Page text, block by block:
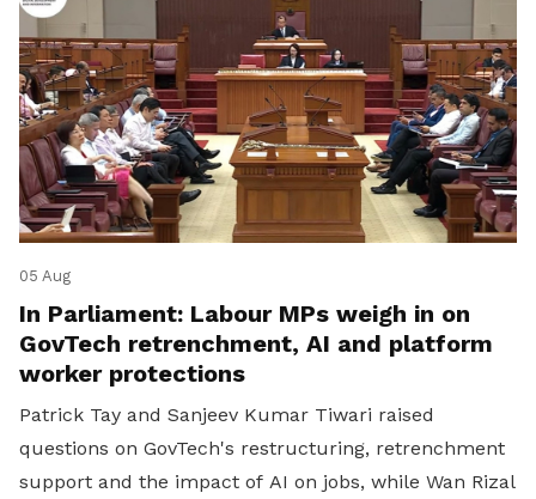
05 Aug
In Parliament: Labour MPs weigh in on
GovTech retrenchment, AI and platform
worker protections
Patrick Tay and Sanjeev Kumar Tiwari raised
questions on GovTech's restructuring, retrenchment
support and the impact of AI on jobs, while Wan Rizal